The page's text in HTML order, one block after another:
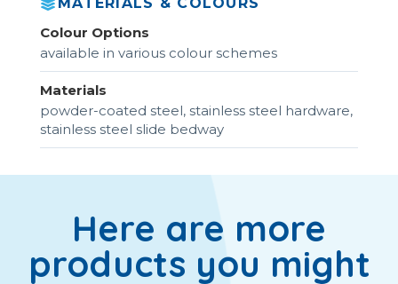
Colour Options
available in various colour schemes
Materials
powder-coated steel, stainless steel hardware,
stainless steel slide bedway
Here are more
products you might